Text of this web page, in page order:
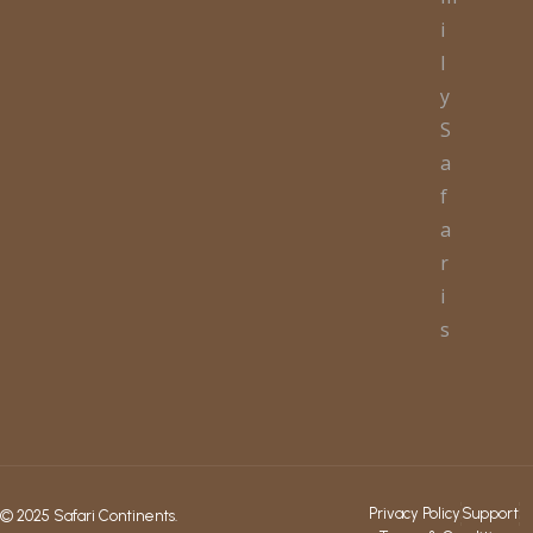
i
l
y
S
a
f
a
r
i
s
© 2025 Safari Continents. Privacy Policy Support